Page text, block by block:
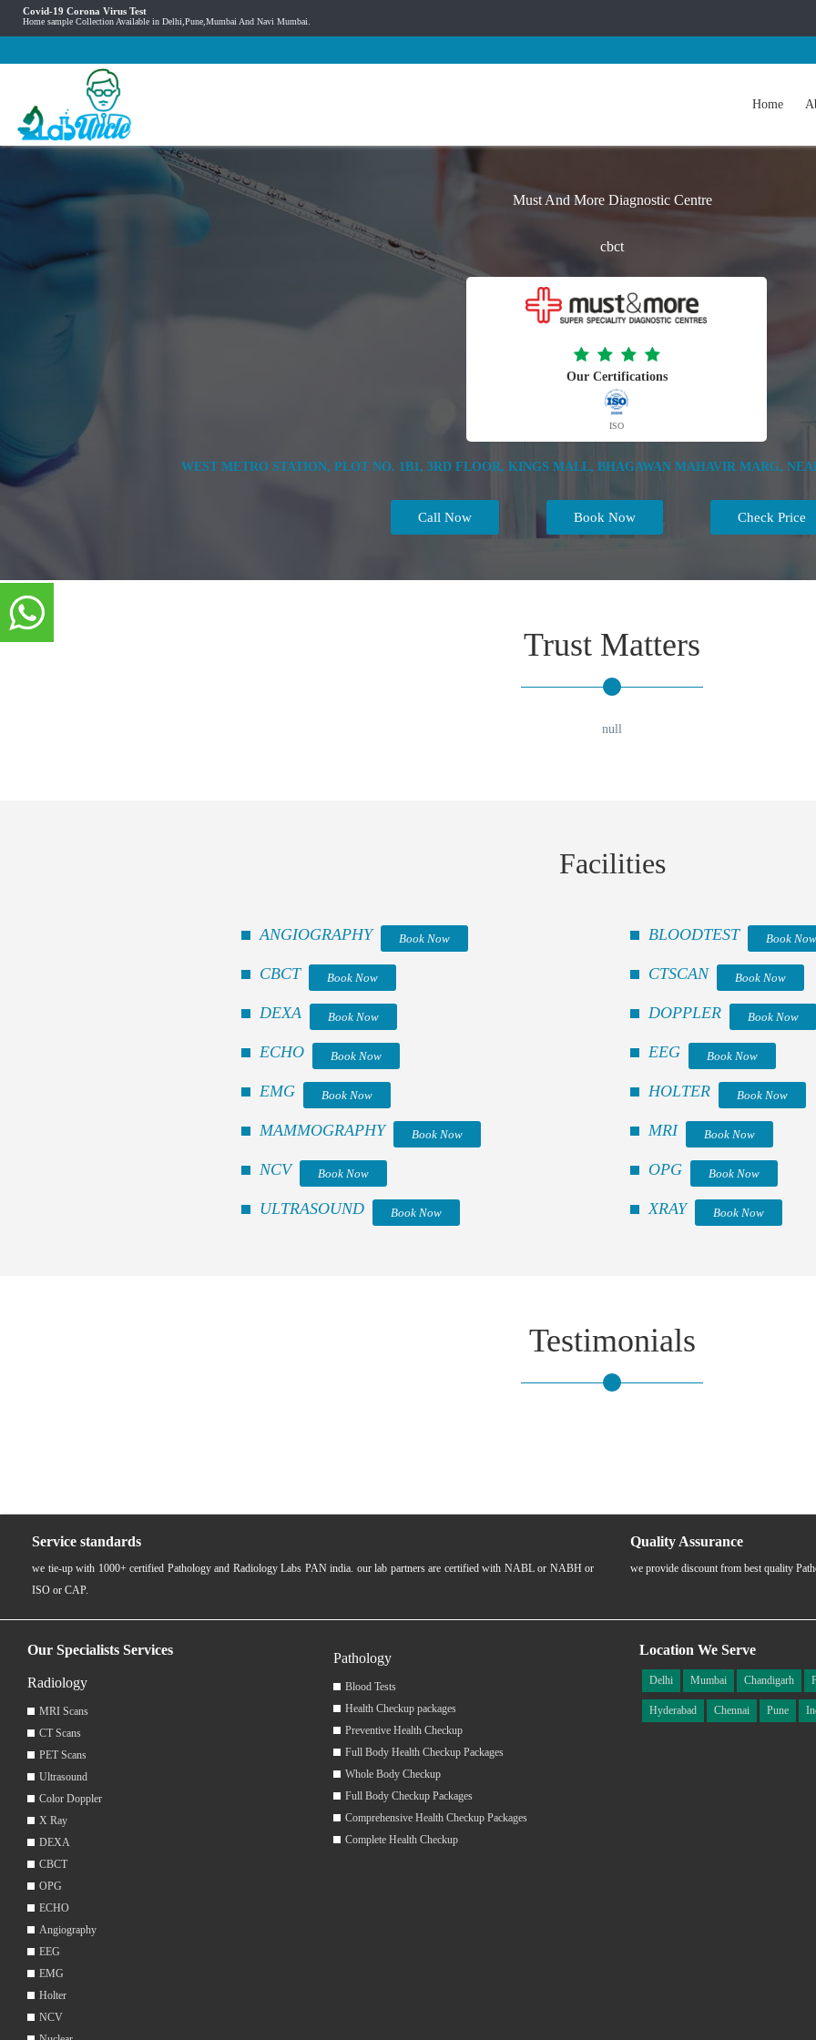
Covid-19 Corona Virus Test
Home sample Collection Available in Delhi,Pune,Mumbai And Navi Mumbai.
Home
Must And More Diagnostic Centre
cbct
Our Certifications
ISO
WEST METRO STATION, PLOT NO. 1B1, 3RD FLOOR, KINGS MALL, BHAGAWAN MAHAVIR MARG,
Call Now Book Now Check Price
Trust Matters
null
Facilities
ANGIOGRAPHY Book Now BLOODTEST Book Now
CBCT Book Now CTSCAN Book Now
DEXA Book Now DOPPLER Book Now
ECHO Book Now EEG Book Now
EMG Book Now HOLTER Book Now
MAMMOGRAPHY Book Now MRI Book Now
NCV Book Now OPG Book Now
ULTRASOUND Book Now XRAY Book Now
Testimonials
Service standards
we tie-up with 1000+ certified Pathology and Radiology Labs PAN india. our lab partners are certified with NABL or NABH or
ISO or CAP.
Quality Assurance
we provide discount from best quality
Our Specialists Services
Radiology
MRI Scans
CT Scans
PET Scans
Ultrasound
Color Doppler
X Ray
DEXA
CBCT
OPG
ECHO
Angiography
EEG
EMG
Holter
NCV
Pathology
Blood Tests
Health Checkup packages
Preventive Health Checkup
Full Body Health Checkup Packages
Whole Body Checkup
Full Body Checkup Packages
Comprehensive Health Checkup Packages
Complete Health Checkup
Location We Serve
Delhi Mumbai Chandigarh
Hyderabad Chennai Pune